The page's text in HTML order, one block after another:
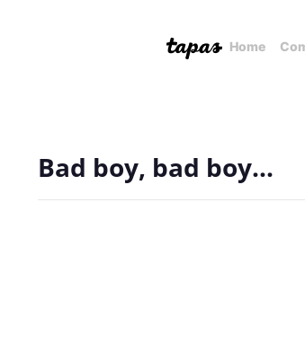
Home
Bad boy, bad boy...